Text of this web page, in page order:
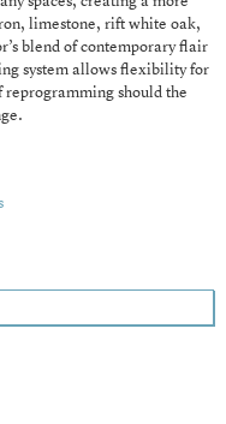
limestone, rift white oak,
blend of contemporary flair
system allows flexibility for
reprogramming should the